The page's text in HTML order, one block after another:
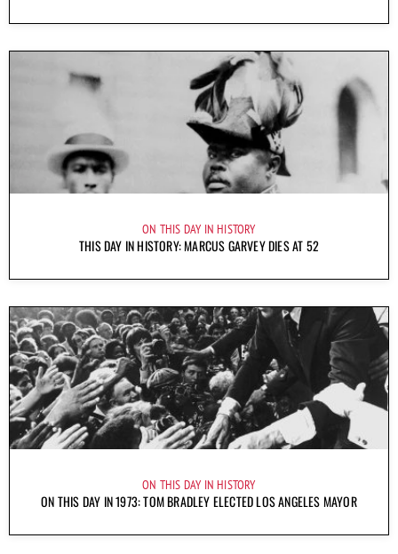
ON THIS DAY IN HISTORY
THIS DAY IN HISTORY: MARCUS GARVEY DIES AT 52
ON THIS DAY IN HISTORY
ON THIS DAY IN 1973: TOM BRADLEY ELECTED LOS ANGELES MAYOR